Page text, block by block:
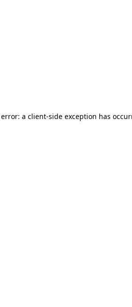
a client-side exception has